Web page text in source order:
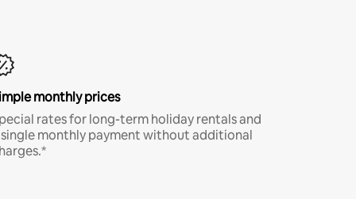
monthly prices
rates for long-term holiday rentals and
monthly payment without additional